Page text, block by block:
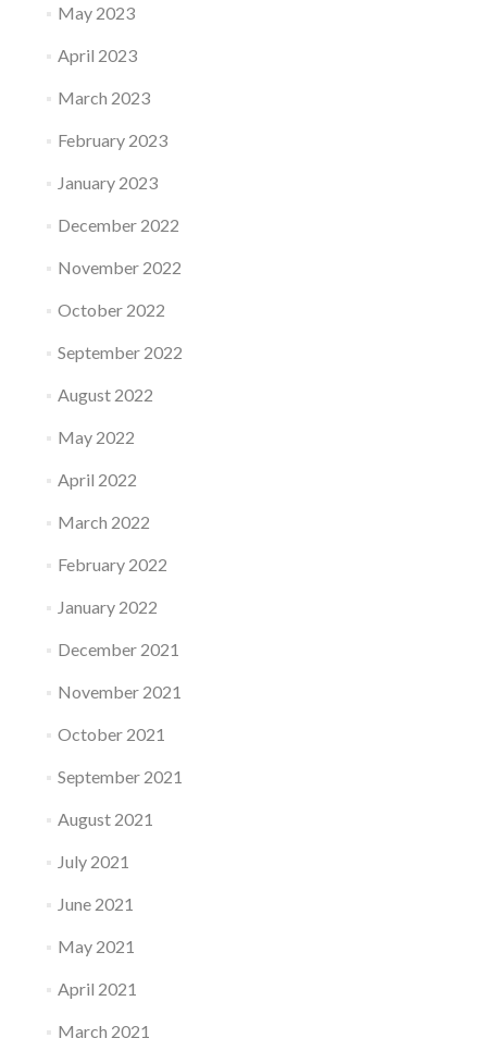
May 2023
April 2023
March 2023
February 2023
January 2023
December 2022
November 2022
October 2022
September 2022
August 2022
May 2022
April 2022
March 2022
February 2022
January 2022
December 2021
November 2021
October 2021
September 2021
August 2021
July 2021
June 2021
May 2021
April 2021
March 2021